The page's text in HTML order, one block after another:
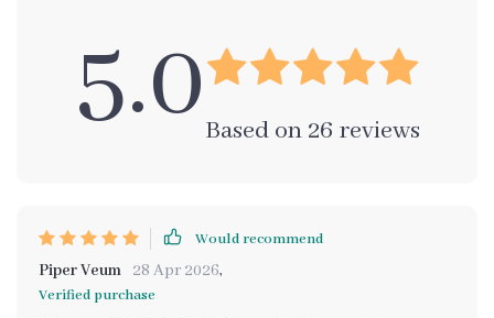
5.0Based on 26 reviews
Would recommend
Piper Veum 28 Apr 2026,
Verified purchase